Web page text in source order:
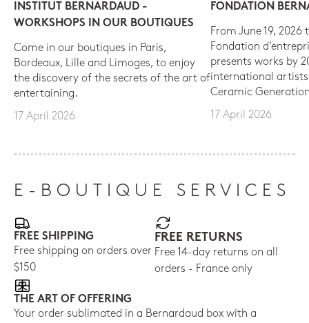
INSTITUT BERNARDAUD -
WORKSHOPS IN OUR BOUTIQUES
Come in our boutiques in Paris,
Bordeaux, Lille and Limoges, to enjoy
the discovery of the secrets of the art of
entertaining.
17 April 2026
FONDATION
From June 19, 2026
Fondation
presents works by
international
Ceramic
17 April 2026
E-BOUTIQUE SERVICES
FREE SHIPPING
Free shipping on orders over
$150
FREE RETURNS
Free 14-day returns on all
orders - France only
THE ART OF OFFERING
Your order sublimated in a Bernardaud box with a